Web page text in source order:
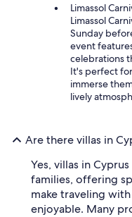
Limassol
Limassol
Sunday
event
celebrations
It's perfect
immerse
lively
Are there villas in
Yes, villas in
families, offering
make traveling
enjoyable. Many